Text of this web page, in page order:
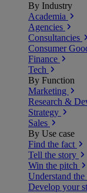
By Industry
Academia
Agencies
Consultancies
Consumer
Finance
Tech
By Function
Marketing
Research &
Strategy
Sales
By Use case
Find the fact
Tell the story
Win the pitch
Understand the
Develop your